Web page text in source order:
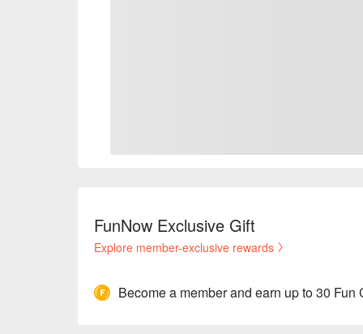
FunNow Exclusive Gift
Explore member-exclusive rewards
Become a member and earn up to 30 Fun